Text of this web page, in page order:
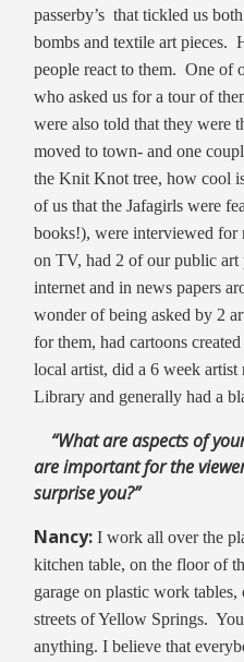
passerby’s that tickled us
bombs and textile art pieces.
people react to them. One of
who asked us for a tour of
were also told that they were
moved to town- and one
the Knit Knot tree, how cool
of us that the Jafagirls were
books!), were interviewed for
on TV, had 2 of our public art
internet and in news papers
wonder of being asked by 2
for them, had cartoons
local artist, did a 6 week artist
Library and generally had a
“What are aspects of
are important for the
surprise you?”
Nancy: I work all over the
kitchen table, on the floor of
garage on plastic work
streets of Yellow Springs.
anything. I believe that